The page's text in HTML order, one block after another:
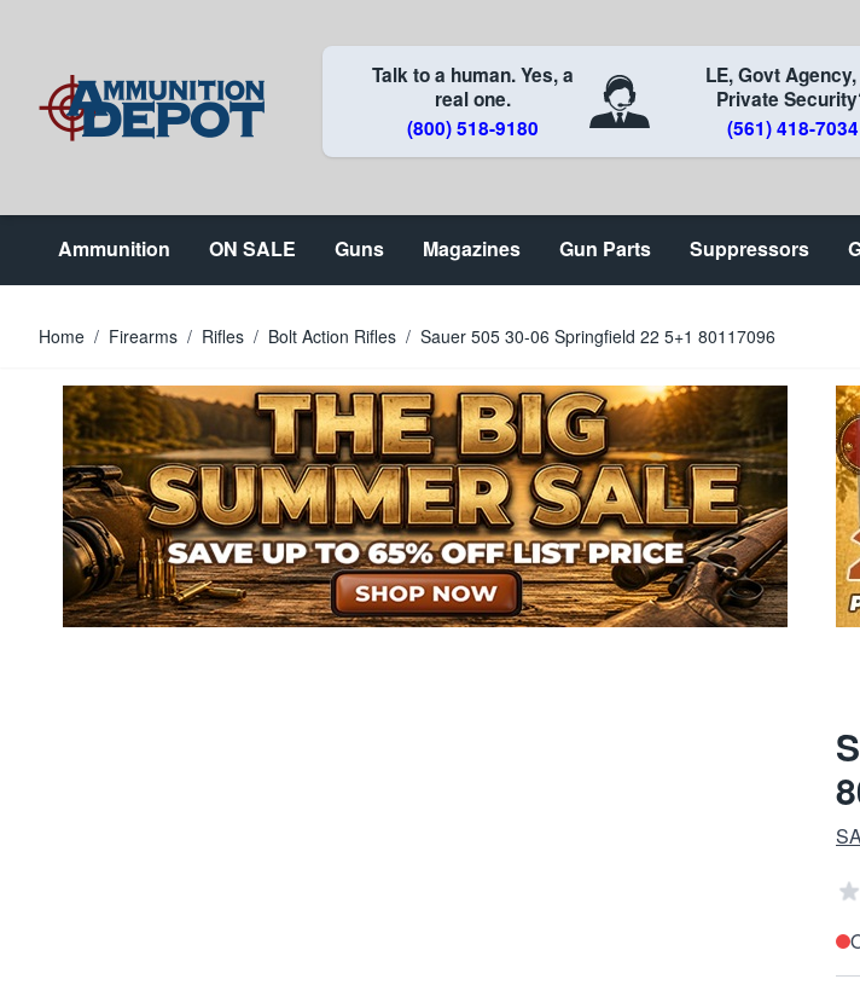
Talk to a human. Yes, a
real one.
(800) 518-9180
LE, Govt
Private
(561) 418-7034
Ammunition ON SALE Guns Magazines Gun Parts Suppressors
Home / Firearms / Rifles / Bolt Action Rifles / Sauer 505 30-06 Springfield 22 5+1 80117096